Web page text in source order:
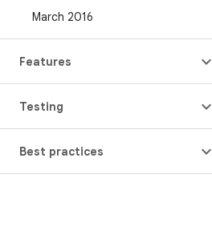
March 2016
Features
Testing
Best practices